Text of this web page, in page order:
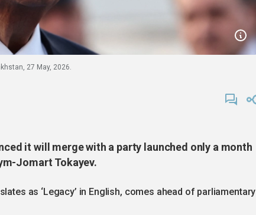
27 May, 2026.
it will merge with a party launched only a month
Jomart Tokayev.
as ‘Legacy’ in English, comes ahead of parliamentary